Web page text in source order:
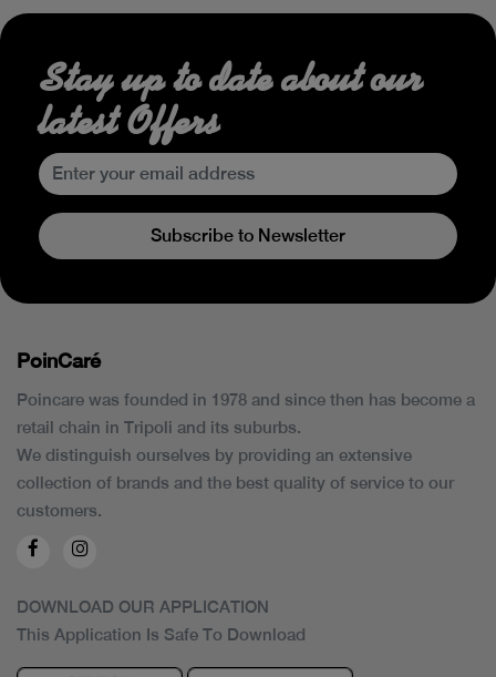
Stay up to date about our
latest Offers
Subscribe to Newsletter
PoinCaré
Poincare was founded in 1978 and since then has become a
retail chain in Tripoli and its suburbs.
We distinguish ourselves by providing an extensive
collection of brands and the best quality of service to our
customers.
DOWNLOAD OUR APPLICATION
This Application Is Safe To Download